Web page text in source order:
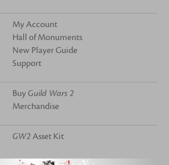
My Account
Hall of Monuments
New Player Guide
Support
BuyGuild Wars 2
Merchandise
GW2 Asset Kit